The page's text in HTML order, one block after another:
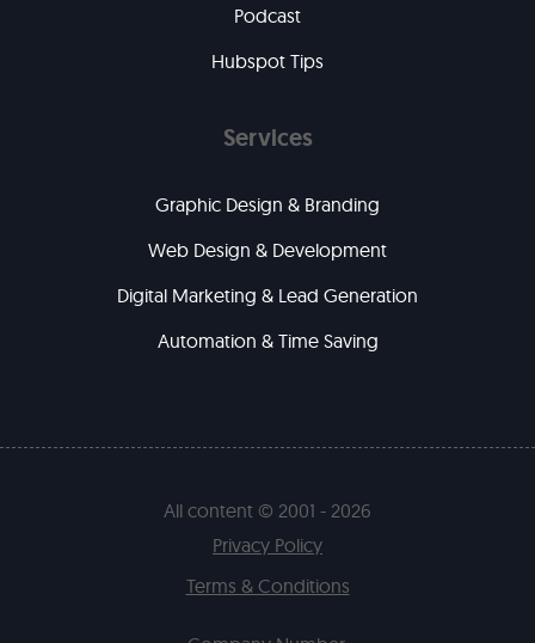
Podcast
Hubspot Tips
Services
Graphic Design & Branding
Web Design & Development
Digital Marketing & Lead Generation
Automation & Time Saving
All content © 2001 - 2026
Privacy Policy
Terms & Conditions